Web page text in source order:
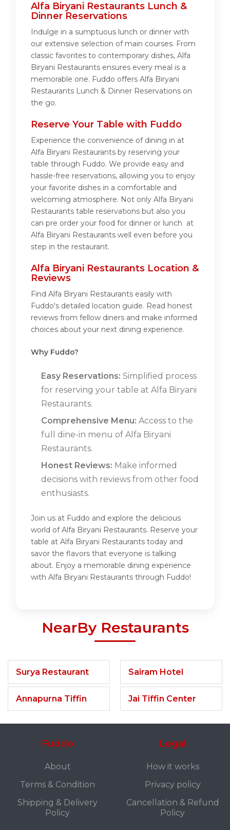
Alfa Biryani Restaurants Lunch &
Dinner Reservations
Indulge in a sumptuous lunch or dinner with
our extensive selection of main courses. From
classic favorites to contemporary dishes, Alfa
Biryani Restaurants ensures every meal is a
memorable one. Fuddo offers Alfa Biryani
Restaurants Lunch & Dinner Reservations on
the go.
Reserve Your Table with Fuddo
Experience the convenience of dining in at
Alfa Biryani Restaurants by reserving your
table through Fuddo. We provide easy and
hassle-free reservations, allowing you to enjoy
your favorite dishes in a comfortable and
welcoming atmosphere. Not only Alfa Biryani
Restaurants table reservations but also you
can pre order your food for dinner or lunch at
Alfa Biryani Restaurants well even before you
step in the restaurant.
Alfa Biryani Restaurants Location &
Reviews
Find Alfa Biryani Restaurants easily with
Fuddo's detailed location guide. Read honest
reviews from fellow diners and make informed
choices about your next dining experience.
Why Fuddo?
Easy Reservations: Simplified process
for reserving your table at Alfa Biryani
Restaurants.
Comprehensive Menu: Access to the
full dine-in menu of Alfa Biryani
Restaurants.
Honest Reviews: Make informed
decisions with reviews from other food
enthusiasts.
Join us at Fuddo and explore the delicious
world of Alfa Biryani Restaurants. Reserve your
table at Alfa Biryani Restaurants today and
savor the flavors that everyone is talking
about. Enjoy a memorable dining experience
with Alfa Biryani Restaurants through Fuddo!
NearBy Restaurants
Surya Restaurant
Annapurna Tiffin
Sairam Hotel
Jai Tiffin Center
Fuddo
About
Terms & Condition
Shipping & Delivery
Policy
Legal
How it works
Privacy policy
Cancellation & Refund
Policy